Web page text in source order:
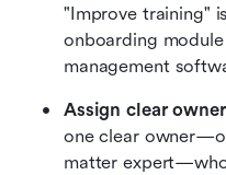
"Improve training"
onboarding
management
Assign clear
one clear
matter